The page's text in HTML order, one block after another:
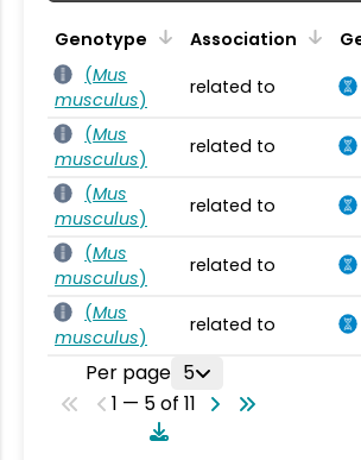
Genotype Association
(Mus
musculus)
related to
(Mus
musculus)
related to
(Mus
musculus)
related to
(Mus
musculus)
related to
(Mus
musculus)
related to
Per page 5
1 — 5 of 11